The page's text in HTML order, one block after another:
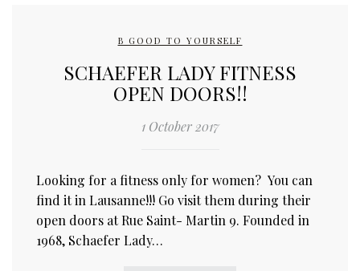
B GOOD TO YOURSELF
SCHAEFER LADY FITNESS
OPEN DOORS!!
1 October 2017
Looking for a fitness only for women? You can
find it in Lausanne!!! Go visit them during their
open doors at Rue Saint- Martin 9. Founded in
1968, Schaefer Lady…